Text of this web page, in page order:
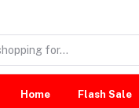
Home Flash Sale